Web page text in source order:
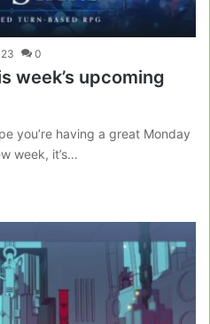
0
week’s upcoming
you’re having a great Monday
week, it’s…